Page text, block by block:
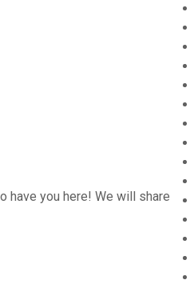
have you here! We will share